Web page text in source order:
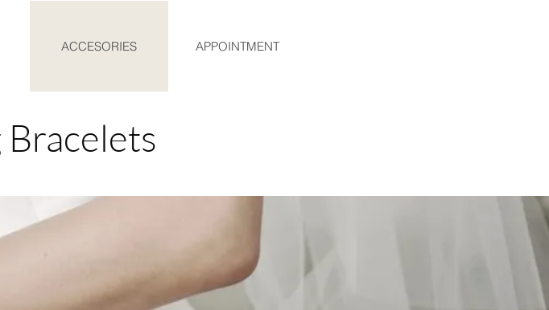
APPOINTMENT
ACCESORIES